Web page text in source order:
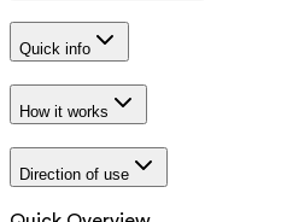
Quick info
How it works
Direction of use